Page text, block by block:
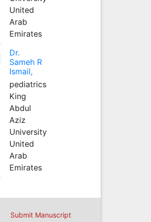
United
Arab
Emirates
Dr.
Sameh R
Ismail,
pediatrics
King
Abdul
Aziz
University
United
Arab
Emirates
Submit Manuscript